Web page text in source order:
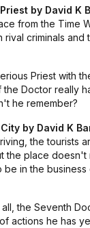
by David K
from the Time
rival criminals and
Priest with
the Doctor really
he remember?
by David K
the tourists
the place doesn't
be in the
the Seventh
actions he has